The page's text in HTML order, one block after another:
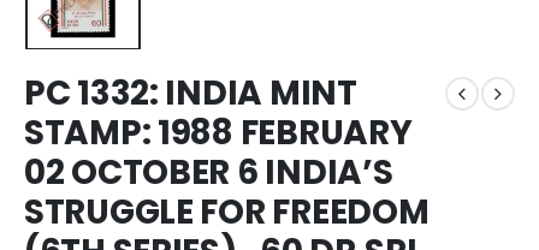
PC 1332: INDIA MINT
STAMP: 1988 FEBRUARY
02 OCTOBER 6 INDIA’S
STRUGGLE FOR FREEDOM